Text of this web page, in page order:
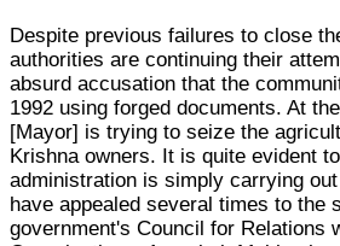
Despite previous failures to close
authorities are continuing their
absurd accusation that the
1992 using forged documents. At
[Mayor] is trying to seize the
Krishna owners. It is quite evident
administration is simply carrying
have appealed several times to the
government's Council for Relations